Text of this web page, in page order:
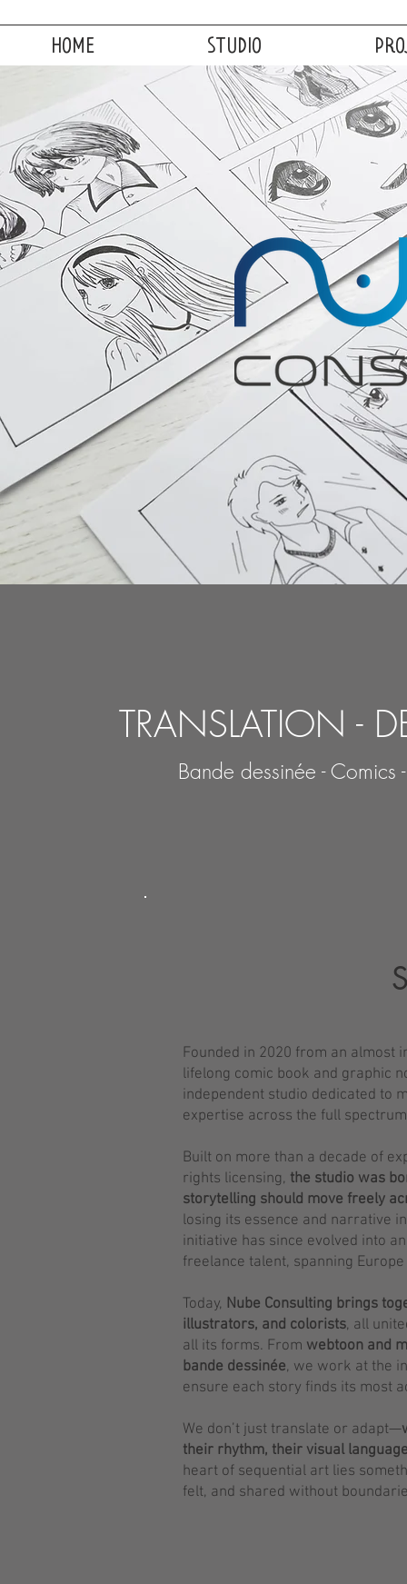
HOME STUDIO
TRANSLATION -
Bande dessinée -
Founded in 2020 from an almost
lifelong comic book and graphic
independent studio dedicated to
expertise across the full
Built on more than a decade of
rights licensing, the studio was
storytelling should move freely
losing its essence and narrative
initiative has since evolved into
freelance talent, spanning
Today, Nube Consulting brings
illustrators, and colorists, all
all its forms. From webtoon and
bande dessinée, we work at the
ensure each story finds its most
We don’t just translate or adapt—
their rhythm, their visual
heart of sequential art lies
felt, and shared without